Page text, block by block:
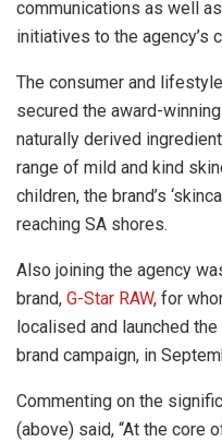
communications as well
initiatives to the agency’s
The consumer and
secured the award-
naturally derived
range of mild and kind
children, the brand’s
reaching SA shores.
Also joining the agency
brand, G-Star RAW, for
localised and launched the
brand campaign, in
Commenting on the
(above) said, “At the core